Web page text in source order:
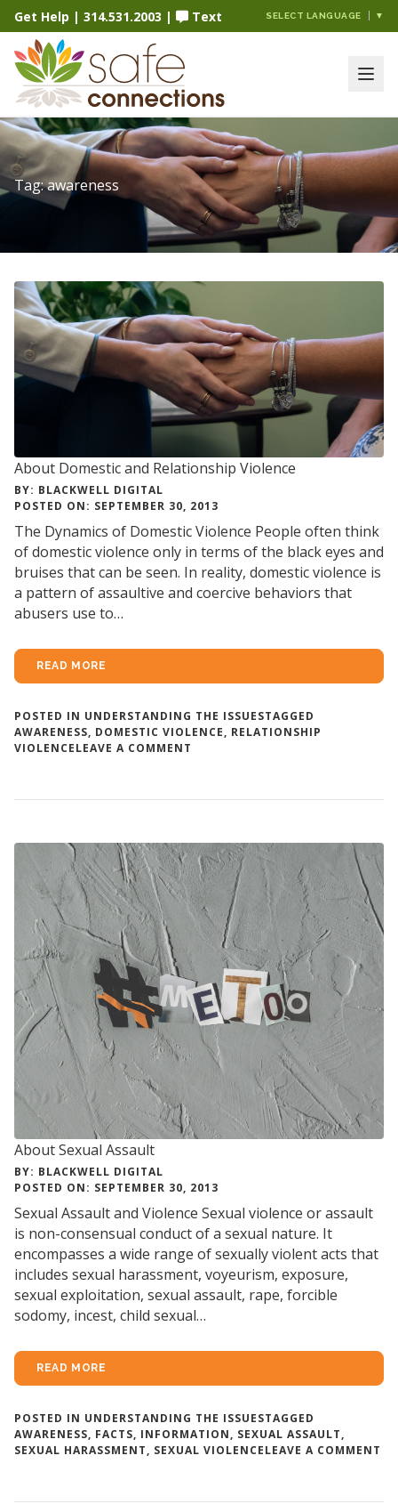
Get Help | 314.531.2003 | Text SELECT LANGUAGE ▼
Tag:awareness
About Domestic and Relationship Violence
BY: BLACKWELL DIGITAL
POSTED ON: SEPTEMBER 30, 2013
The Dynamics of Domestic Violence People often think
of domestic violence only in terms of the black eyes and
bruises that can be seen. In reality, domestic violence is
a pattern of assaultive and coercive behaviors that
abusers use to…
READ MORE
POSTED IN UNDERSTANDING THE ISSUESTAGGED
AWARENESS, DOMESTIC VIOLENCE, RELATIONSHIP
VIOLENCELEAVE A COMMENT
About Sexual Assault
BY: BLACKWELL DIGITAL
POSTED ON: SEPTEMBER 30, 2013
Sexual Assault and Violence Sexual violence or assault
is non-consensual conduct of a sexual nature. It
encompasses a wide range of sexually violent acts that
includes sexual harassment, voyeurism, exposure,
sexual exploitation, sexual assault, rape, forcible
sodomy, incest, child sexual…
READ MORE
POSTED IN UNDERSTANDING THE ISSUESTAGGED
AWARENESS, FACTS, INFORMATION, SEXUAL ASSAULT,
SEXUAL HARASSMENT, SEXUAL VIOLENCELEAVE A COMMENT